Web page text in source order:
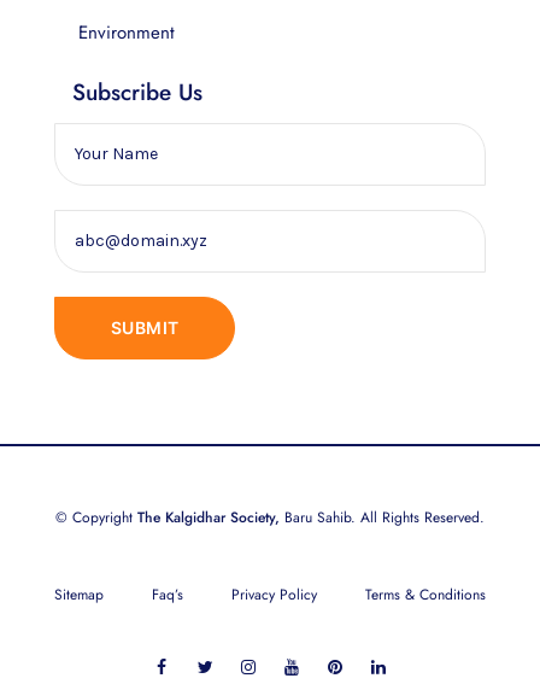
Environment
Subscribe Us
© Copyright The Kalgidhar Society, Baru Sahib. All Rights Reserved.
Sitemap Faq’s Privacy Policy Terms & Conditions